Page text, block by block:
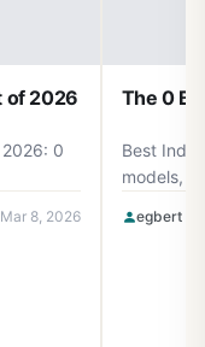
of 2026
0
Mar 8, 2026
The 0
Best
models, 0
egbert